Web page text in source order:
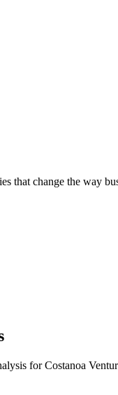
that change the way
forCostanoa